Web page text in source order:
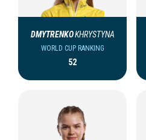
DMYTRENKOKHRYSTYNA
WORLD CUP RANKING
52